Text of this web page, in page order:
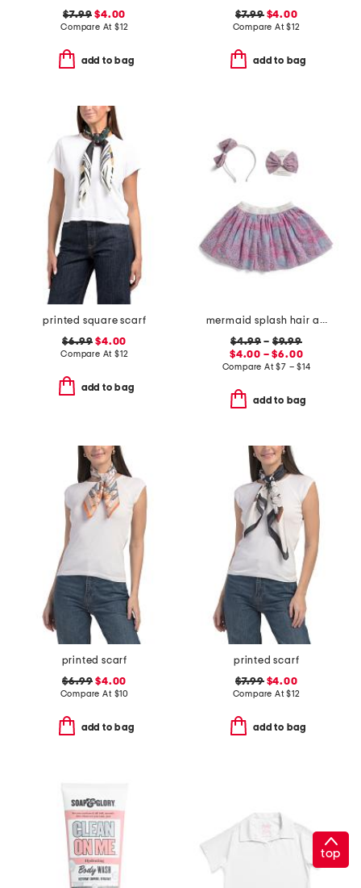
$7.99 $4.00
Compare At $12
add to bag
$7.99$4.00
Compare At$12
add to bag
printed square scarf
$6.99 $4.00
Compare At $12
add to bag
mermaid splash hair accessories and tutu collection
$4.99 – $9.99
$4.00 – $6.00
Compare At$7 – $14
add to bag
printed scarf
$6.99 $4.00
Compare At $10
add to bag
printed scarf
$7.99$4.00
Compare At$12
add to bag
top